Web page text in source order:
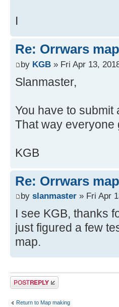
I
Re: Orrwars
by KGB » Fri Apr 13,
Slanmaster,
You have to submit
That way everyone
KGB
Re: Orrwars
by slanmaster » Fri Apr
I see KGB, thanks
just figured a few
map.
Post a reply
Return to Map making